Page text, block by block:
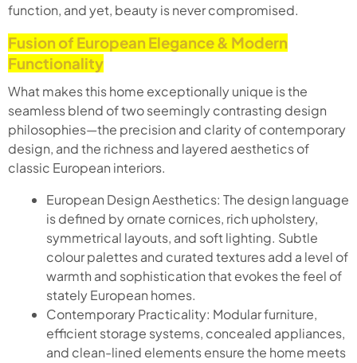
function, and yet, beauty is never compromised.
Fusion of European Elegance & Modern
Functionality
What makes this home exceptionally unique is the
seamless blend of two seemingly contrasting design
philosophies—the precision and clarity of contemporary
design, and the richness and layered aesthetics of
classic European interiors.
European Design Aesthetics: The design language
is defined by ornate cornices, rich upholstery,
symmetrical layouts, and soft lighting. Subtle
colour palettes and curated textures add a level of
warmth and sophistication that evokes the feel of
stately European homes.
Contemporary Practicality: Modular furniture,
efficient storage systems, concealed appliances,
and clean-lined elements ensure the home meets